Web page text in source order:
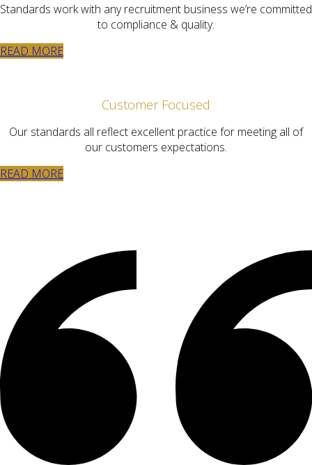
Standards work with any recruitment business we’re committed
to compliance & quality.
READ MORE
Customer Focused
Our standards all reflect excellent practice for meeting all of
our customers expectations.
READ MORE